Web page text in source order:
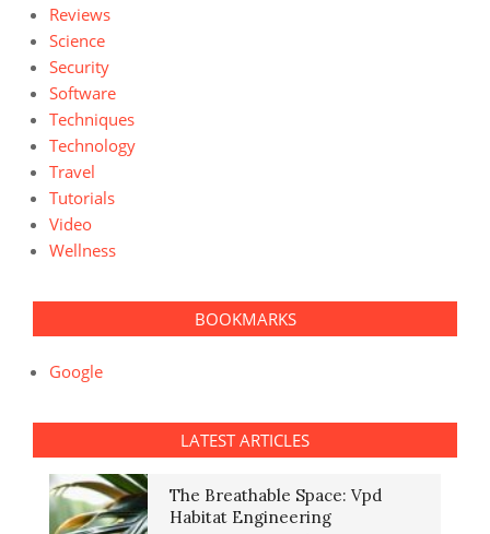
Reviews
Science
Security
Software
Techniques
Technology
Travel
Tutorials
Video
Wellness
BOOKMARKS
Google
LATEST ARTICLES
The Breathable Space: Vpd
Habitat Engineering